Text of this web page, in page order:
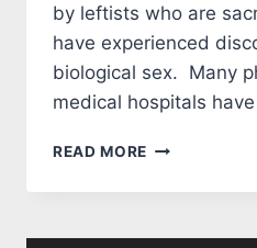
by leftists who are
have experienced
biological sex. Many
medical hospitals
READ MORE BIDEN,
PROTECT
CHILDREN